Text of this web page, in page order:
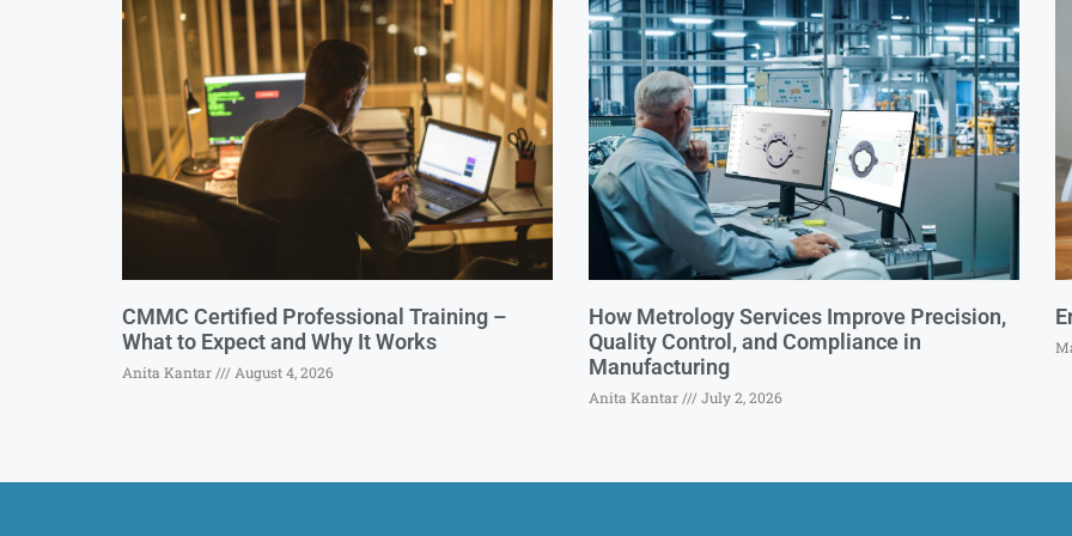
CMMC Certified Professional Training –
What to Expect and Why It Works
Anita Kantar August 4, 2026
How Metrology Services Improve Precision,
Quality Control, and Compliance in
Manufacturing
Anita Kantar July 2, 2026